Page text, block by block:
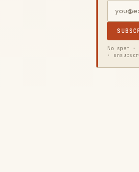
No spam
·